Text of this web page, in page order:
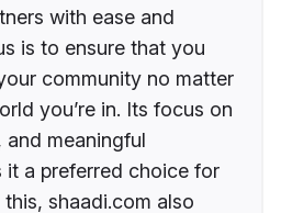
with ease and
is to ensure that you
community no matter
you’re in. Its focus on
meaningful
it a preferred choice for
shaadi.com also